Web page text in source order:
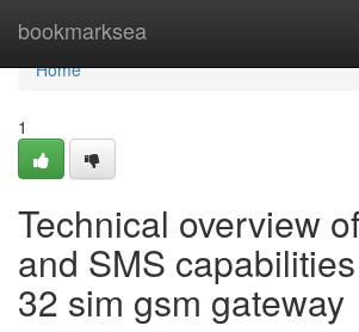
bookmarksea
Home
Home
1
Technical overview
and SMS
32 sim gsm gateway